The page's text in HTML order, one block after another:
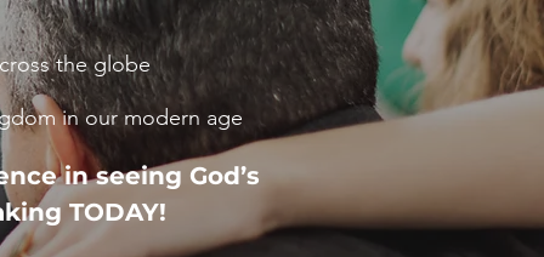
the globe
in our modern age
in seeing God’s
TODAY!